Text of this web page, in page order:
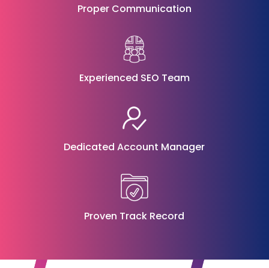
Proper Communication
Experienced SEO Team
Dedicated Account Manager
Proven Track Record